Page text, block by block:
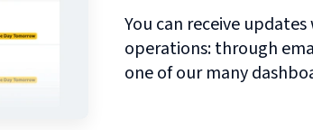
You can receive
operations: through
one of our many